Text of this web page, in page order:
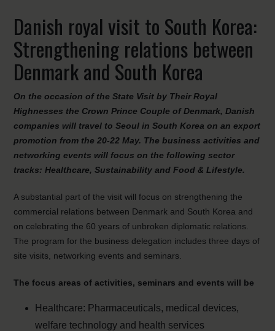
Danish royal visit to South Korea:
Strengthening relations between
Denmark and South Korea
On the occasion of the State Visit by Their Royal
Highnesses the Crown Prince Couple of Denmark, Danish
companies will travel to Seoul in South Korea on an export
promotion from the 20-22 May. The business activities and
networking events will focus on the following sector
tracks: Healthcare, Sustainability and Food & Lifestyle.
A substantial part of the visit will focus on strengthening the
commercial relations between Denmark and South Korea and
on celebrating the 60 years of unbroken diplomatic relations.
The program for the business delegation includes three days of
site visits, networking events and seminars.
The focus areas of activities, seminars and events will be
Healthcare: Pharmaceuticals, medical devices,
welfare technology and health services